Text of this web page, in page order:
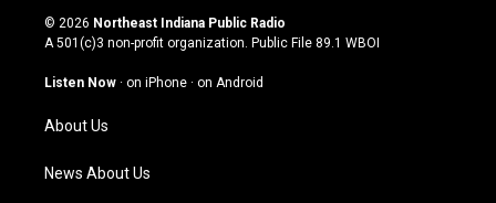
s
t
g
a
m
u
t
u
b
c
e
o
n
k
© 2026 Northeast Indiana Public Radio
A 501(c)3 non-profit organization. Public File 89.1 WBOI
Listen Now · on iPhone · on Android
About Us
News About Us